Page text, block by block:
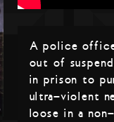
A police
out of
in prison to
ultra-violent
loose in a